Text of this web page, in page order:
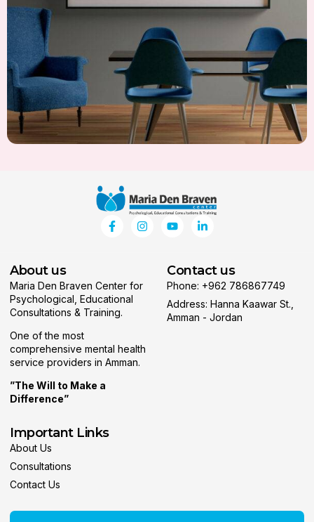
About us
Maria Den Braven Center for
Psychological, Educational
Consultations & Training.
One of the most
comprehensive mental health
service providers in Amman.
”The Will to Make a
Difference”
Contact us
Phone: +962 786867749
Address: Hanna Kaawar St.,
Amman - Jordan
Important Links
About Us
Consultations
Contact Us